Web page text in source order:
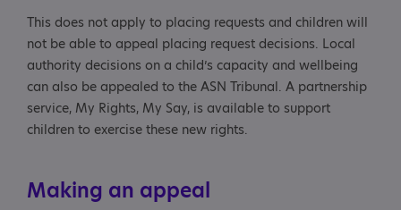
This does not apply to placing requests and children will
not be able to appeal placing request decisions. Local
authority decisions on a child’s capacity and wellbeing
can also be appealed to the ASN Tribunal. A partnership
service, My Rights, My Say, is available to support
children to exercise these new rights.
Making an appeal